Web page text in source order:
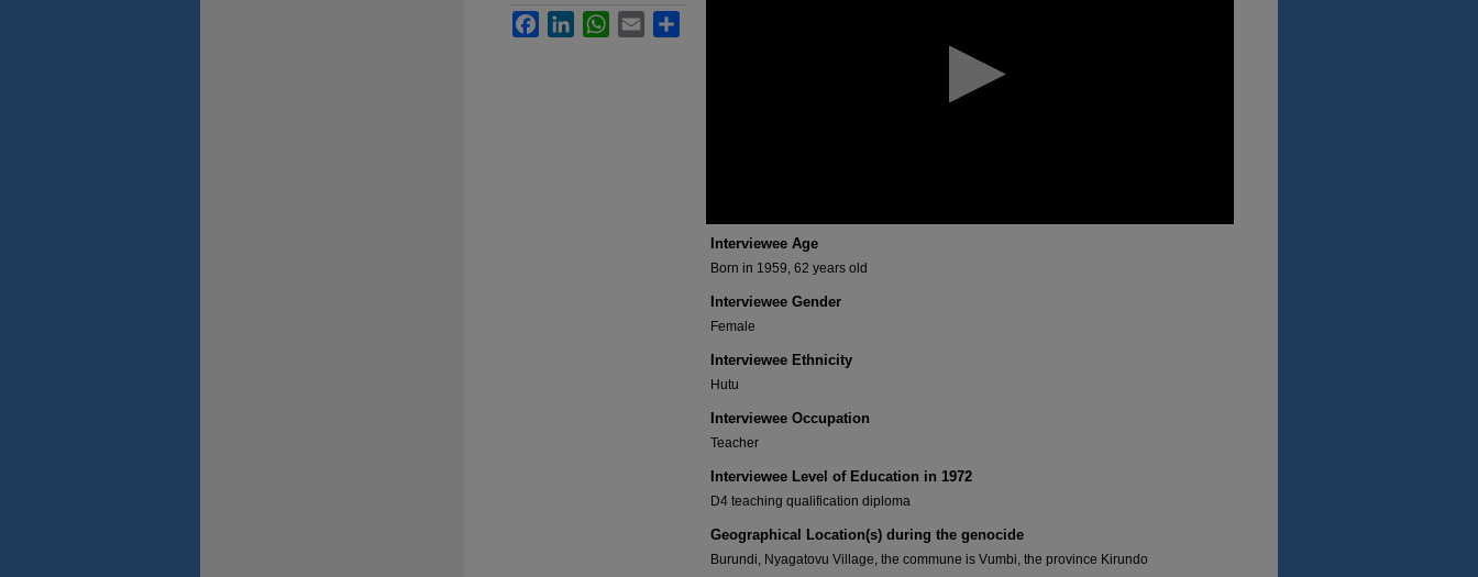
Interviewee Age
Born in 1959, 62 years old
Interviewee Gender
Female
Interviewee Ethnicity
Hutu
Interviewee Occupation
Teacher
Interviewee Level of Education in 1972
D4 teaching qualification diploma
Geographical Location(s) during the genocide
Burundi, Nyagatovu Village, the commune is Vumbi, the province Kirundo
FacebookLinkedInWhatsApp
Email